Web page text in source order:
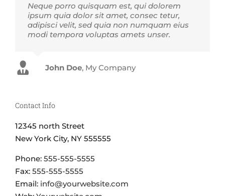
Neque porro quisquam est, qui dolorem
ipsum quia dolor sit amet, consec tetur,
adipisci velit, sed quia non numquam eius
modi tempora voluptas amets unser.
John Doe, My Company
Luke Beck Theme Fusion
Contact Info
12345 north Street
New York City, NY 555555
Phone: 555-555-5555
Fax: 555-555-5555
Email: info@yourwebsite.com